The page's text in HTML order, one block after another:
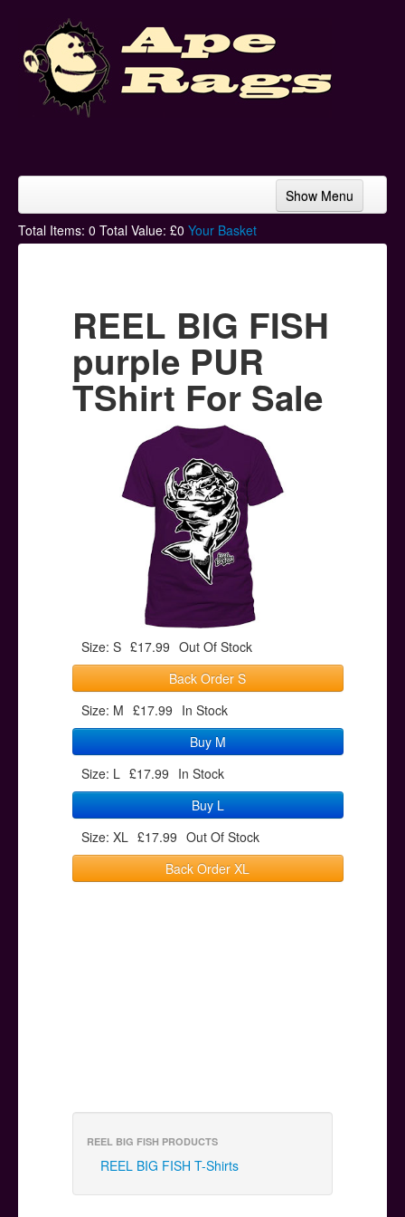
Show Menu
Home
Hoodies
Ski Hats
Posters
Help & Support
Total Items: 0 Total Value: £0 Your Basket
REEL BIG FISH
purple PUR
TShirt For Sale
Size: S £17.99 Out Of Stock
Back Order S
Size: M £17.99 In Stock
Buy M
Size: L £17.99 In Stock
Buy L
Size: XL £17.99 Out Of Stock
Back Order XL
REEL BIG FISH PRODUCTS
REEL BIG FISH T-Shirts